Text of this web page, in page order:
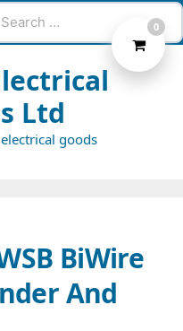
Ltd
goods
BiWire
And
0